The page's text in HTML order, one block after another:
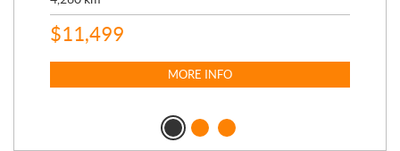
$11,499
MORE INFO